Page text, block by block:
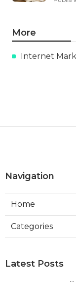
More
Internet
Navigation
Home
Categories
Latest Posts